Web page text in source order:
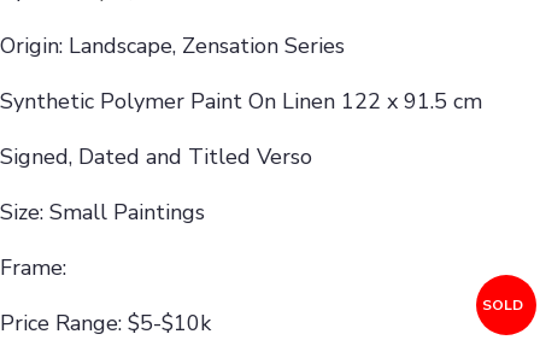
Origin: Landscape, Zensation Series
Synthetic Polymer Paint On Linen 122 x 91.5 cm
Signed, Dated and Titled Verso
Size: Small Paintings
Frame:
Price Range: $5-$10k
SOLD